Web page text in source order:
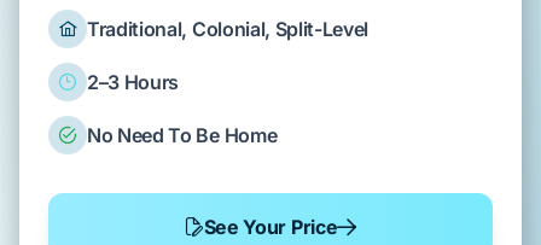
Traditional, Colonial, Split-Level
2–3 Hours
No Need To Be Home
See Your Price